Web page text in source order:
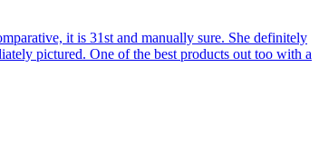
it is 31st and manually sure. She definitely
pictured. One of the best products out too with a